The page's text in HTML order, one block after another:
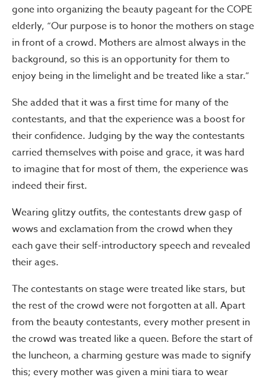
gone into organizing the beauty pageant for the COPE
elderly, “Our purpose is to honor the mothers on stage
in front of a crowd. Mothers are almost always in the
background, so this is an opportunity for them to
enjoy being in the limelight and be treated like a star.”
She added that it was a first time for many of the
contestants, and that the experience was a boost for
their confidence. Judging by the way the contestants
carried themselves with poise and grace, it was hard
to imagine that for most of them, the experience was
indeed their first.
Wearing glitzy outfits, the contestants drew gasp of
wows and exclamation from the crowd when they
each gave their self-introductory speech and revealed
their ages.
The contestants on stage were treated like stars, but
the rest of the crowd were not forgotten at all. Apart
from the beauty contestants, every mother present in
the crowd was treated like a queen. Before the start of
the luncheon, a charming gesture was made to signify
this; every mother was given a mini tiara to wear